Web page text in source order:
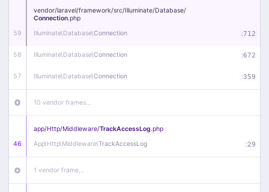
59
vendor/laravel/framework/src/Illuminate/Database/
Connection.php
Illuminate\Database\Connection :712
58 Illuminate\Database\Connection :672
57 Illuminate\Database\Connection :359
10 vendor frames…
46
app/Http/Middleware/TrackAccessLog.php
App\Http\Middleware\TrackAccessLog :29
1 vendor frame…